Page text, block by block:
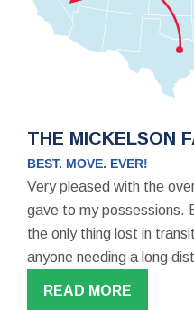
THE MICKELSON
BEST. MOVE. EVER!
Very pleased with the
gave to my possessions.
the only thing lost in
anyone needing a long
READ MORE